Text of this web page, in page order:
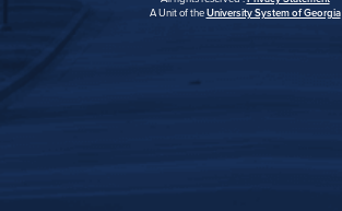
A Unit of theUniversity System of Georgia